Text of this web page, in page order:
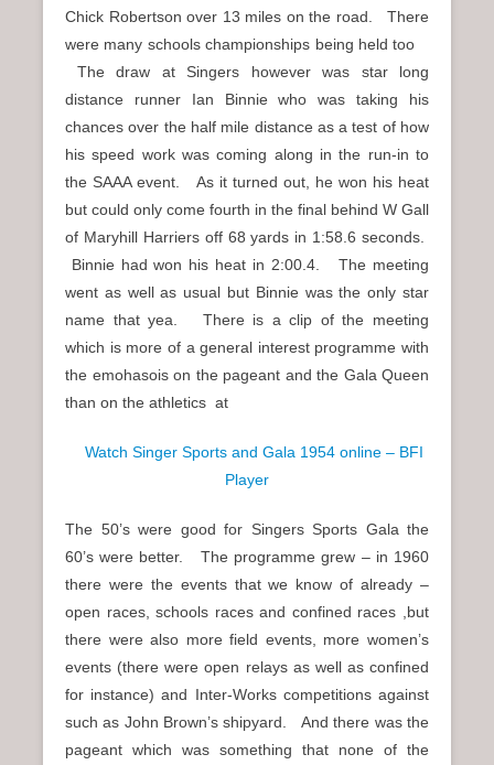
Chick Robertson over 13 miles on the road. There
were many schools championships being held too
The draw at Singers however was star long
distance runner Ian Binnie who was taking his
chances over the half mile distance as a test of how
his speed work was coming along in the run-in to
the SAAA event. As it turned out, he won his heat
but could only come fourth in the final behind W Gall
of Maryhill Harriers off 68 yards in 1:58.6 seconds.
Binnie had won his heat in 2:00.4. The meeting
went as well as usual but Binnie was the only star
name that yea. There is a clip of the meeting
which is more of a general interest programme with
the emohasois on the pageant and the Gala Queen
than on the athletics at
Watch Singer Sports and Gala 1954 online – BFI
Player
The 50’s were good for Singers Sports Gala the
60’s were better. The programme grew – in 1960
there were the events that we know of already –
open races, schools races and confined races ,but
there were also more field events, more women’s
events (there were open relays as well as confined
for instance) and Inter-Works competitions against
such as John Brown’s shipyard. And there was the
pageant which was something that none of the